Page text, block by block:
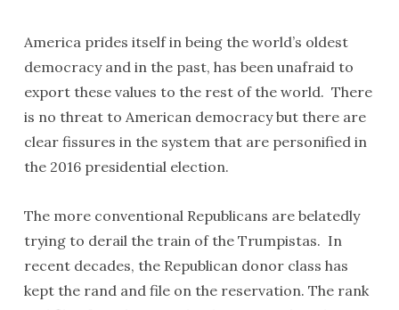
America prides itself in being the world’s oldest
democracy and in the past, has been unafraid to
export these values to the rest of the world. There
is no threat to American democracy but there are
clear fissures in the system that are personified in
the 2016 presidential election.
The more conventional Republicans are belatedly
trying to derail the train of the Trumpistas. In
recent decades, the Republican donor class has
kept the rand and file on the reservation. The rank